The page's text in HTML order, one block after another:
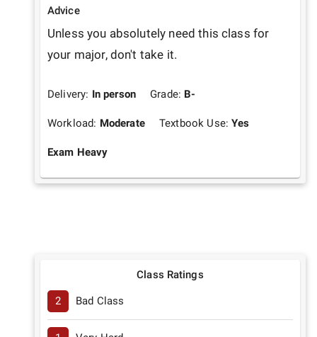
Advice
Unless you absolutely need this class for
your major, don't take it.
Delivery: In person Grade: B-
Workload: Moderate Textbook Use:Yes
Exam Heavy
Class Ratings
2 Bad Class